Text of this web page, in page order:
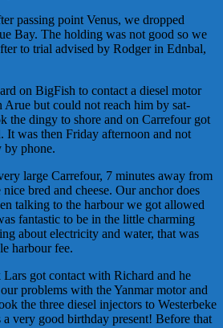
passing point Venus, we dropped
Bay. The holding was not good so we
to trial advised by Rodger in Ednbal,
on BigFish to contact a diesel motor
but could not reach him by sat-
the dingy to shore and on Carrefour got
It was then Friday afternoon and not
by phone.
large Carrefour, 7 minutes away from
bred and cheese. Our anchor does
talking to the harbour we got allowed
fantastic to be in the little charming
about electricity and water, that was
harbour fee.
got contact with Richard and he
problems with the Yanmar motor and
the three diesel injectors to Westerbeke
very good birthday present! Before that